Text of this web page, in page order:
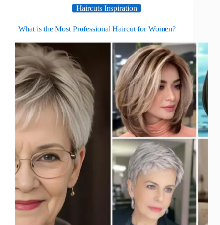
Haircuts Inspiration
What is the Most Professional Haircut for Women?